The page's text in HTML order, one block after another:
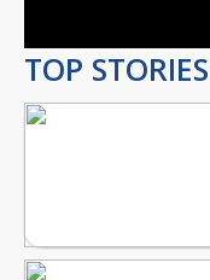
TOP STORIES